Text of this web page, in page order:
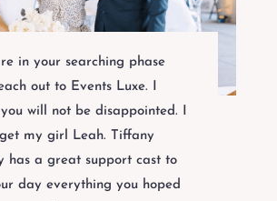
in your searching phase
out to Events Luxe. I
will not be disappointed. I
my girl Leah. Tiffany
has a great support cast to
day everything you hoped